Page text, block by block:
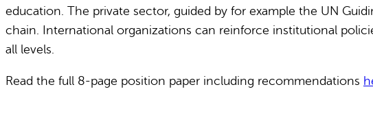
education. The private sector, guided by for example the UN
chain. International organizations can reinforce institutional
all levels.
Read the full 8-page position paper including recommendations